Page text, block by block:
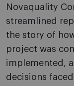
Novaquality
streamlined
the story of
project was
implemented,
decisions